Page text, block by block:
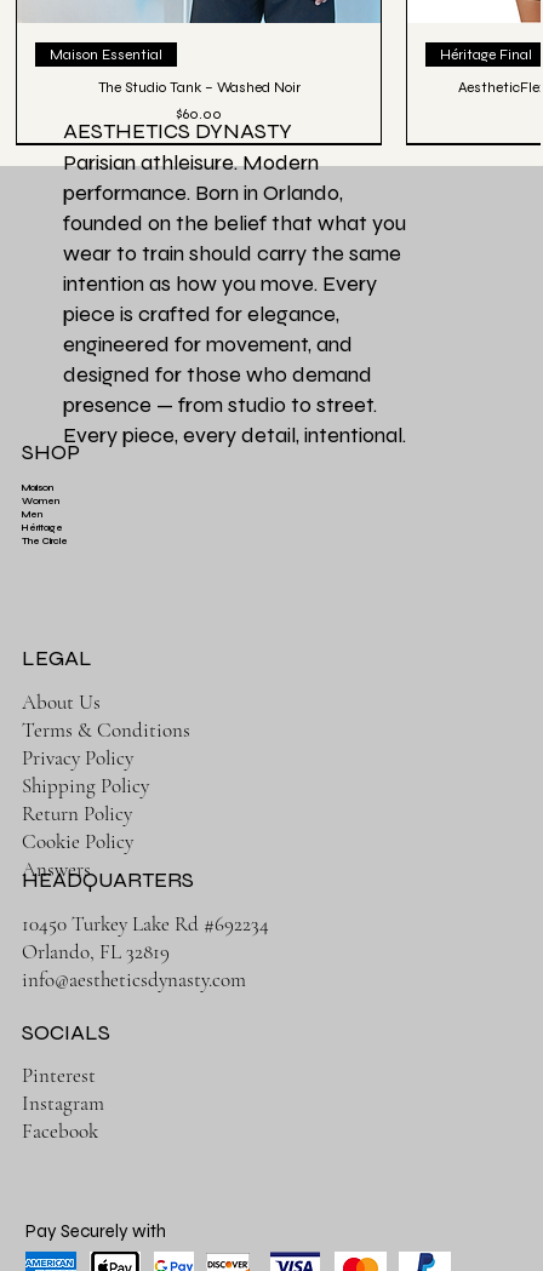
Maison Essential
The Studio Tank – Washed Noir
Price
$60.00
Héritage Final
Héritage Final
Couleur Exclusive
Héritage Final
Héritage Final
AESTHETICS DYNASTY
Parisian athleisure. Modern
performance. Born in Orlando,
founded on the belief that what you
wear to train should carry the same
intention as how you move. Every
piece is crafted for elegance,
engineered for movement, and
designed for those who demand
presence — from studio to street.
Every piece, every detail, intentional.
SHOP
Maison
Women
Men
Héritage
The Circle
About Us
Terms & Conditions
Privacy Policy
Shipping Policy
Return Policy
Cookie Policy
Answers
LEGAL
HEADQUARTERS
10450 Turkey Lake Rd #692234
Orlando, FL 32819
info@aestheticsdynasty.com
Pinterest
Instagram
Facebook
SOCIALS
Pay Securely with